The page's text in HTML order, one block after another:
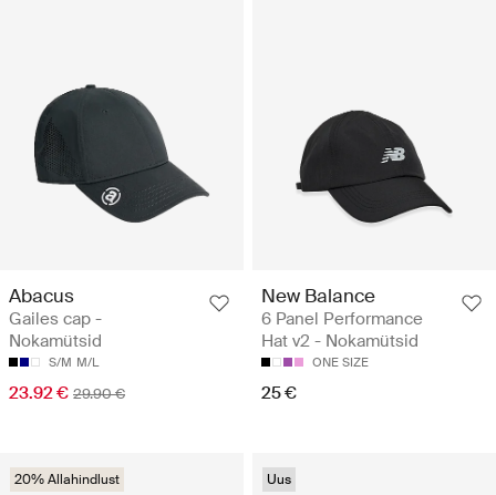
Abacus
Gailes cap -
Nokamütsid
S/M M/L
23.92 € 29.90 €
New Balance
6 Panel Performance
Hat v2 - Nokamütsid
ONE SIZE
25 €
20% Allahindlust Uus